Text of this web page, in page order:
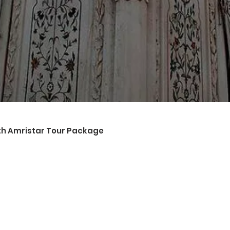
places like The Golden Temple, Wagah Border
back to the hotel in Amritsar for a night stay.
kms)
from the hotel. Your destination for today is the city of
visit some places like
Later back to the hotel and overnight stay in the hotel in
the hotel and proceed to Chandigarh airport for your
Amristar Tour Package